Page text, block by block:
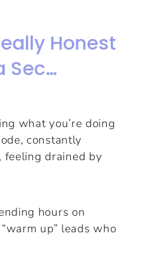
Honest
Sec…
what you’re doing
constantly
feeling drained by
hours on
up” leads who